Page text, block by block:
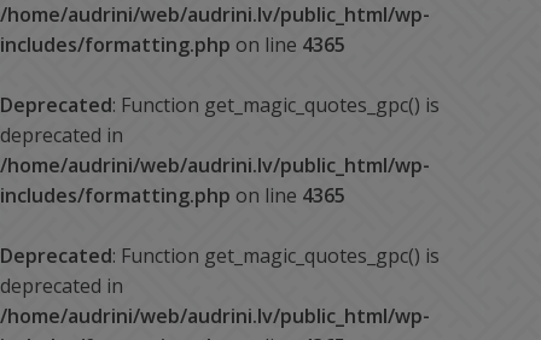
/home/audrini/web/audrini.lv/public_html/wp-
includes/formatting.php on line 4365
Deprecated: Function get_magic_quotes_gpc() is
deprecated in
/home/audrini/web/audrini.lv/public_html/wp-
includes/formatting.php on line 4365
Deprecated: Function get_magic_quotes_gpc() is
deprecated in
/home/audrini/web/audrini.lv/public_html/wp-